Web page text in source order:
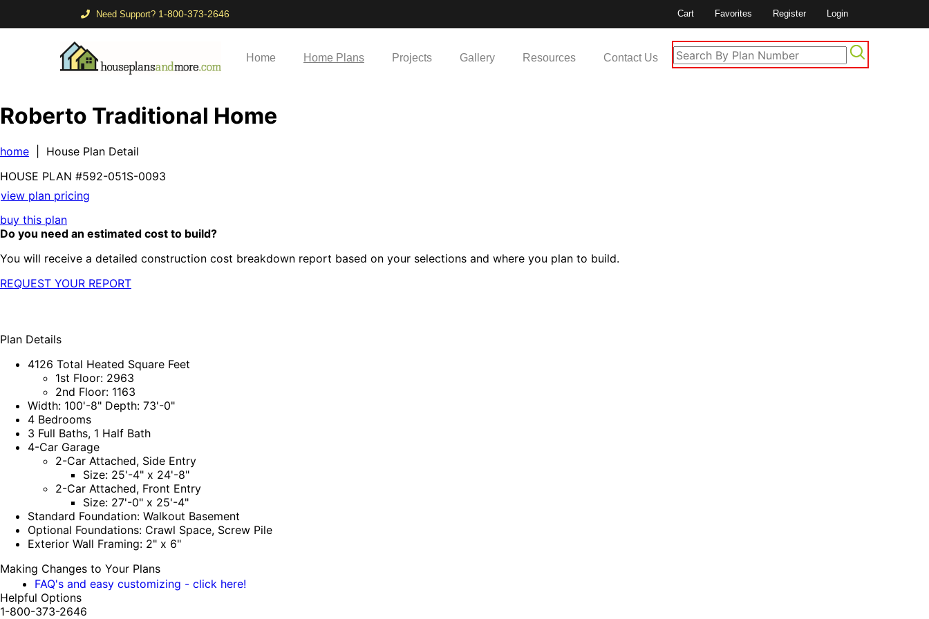
Need Support? 1-800-373-2646 Cart Favorites Register Login
Home Home Plans Projects Gallery Resources Contact Us
Roberto Traditional Home
home | House Plan Detail
HOUSE PLAN #592-051S-0093
view plan pricing
buy this plan
Do you need an estimated cost to build?
You will receive a detailed construction cost breakdown report based on your selections and where you plan to build.
REQUEST YOUR REPORT
Plan Details
4126 Total Heated Square Feet
1st Floor: 2963
2nd Floor: 1163
Width: 100'-8" Depth: 73'-0"
4 Bedrooms
3 Full Baths, 1 Half Bath
4-Car Garage
2-Car Attached, Side Entry
Size: 25'-4" x 24'-8"
2-Car Attached, Front Entry
Size: 27'-0" x 25'-4"
Standard Foundation: Walkout Basement
Optional Foundations: Crawl Space, Screw Pile
Exterior Wall Framing: 2" x 6"
Making Changes to Your Plans
FAQ's and easy customizing - click here!
Helpful Options
1-800-373-2646